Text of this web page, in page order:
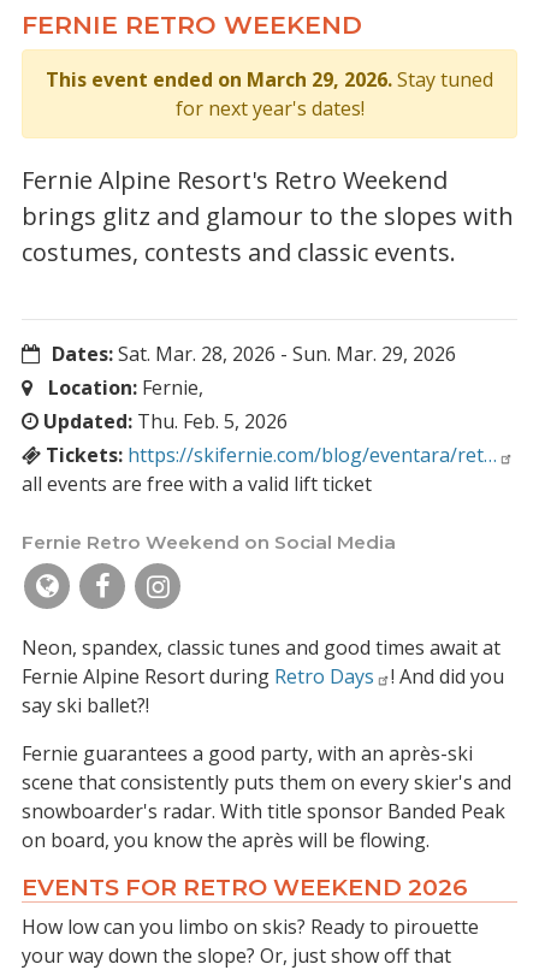
FERNIE RETRO WEEKEND
This event ended on March 29, 2026.Stay tuned
for next year's dates!
Fernie Alpine Resort's Retro Weekend
brings glitz and glamour to the slopes with
costumes, contests and classic events.
Dates:Sat. Mar. 28, 2026 -Sun. Mar. 29, 2026
Location:Fernie,
Updated: Thu. Feb. 5, 2026
Tickets: https://skifernie.com/blog/eventara/ret…
all events are free with a valid lift ticket
Fernie Retro Weekend on Social Media
Neon, spandex, classic tunes and good times await at
Fernie Alpine Resort during Retro Days
! And did you
say ski ballet?!
Fernie guarantees a good party, with an après-ski
scene that consistently puts them on every skier's and
snowboarder's radar. With title sponsor Banded Peak
on board, you know the après will be flowing.
EVENTS FOR RETRO WEEKEND 2026
How low can you limbo on skis? Ready to pirouette
your way down the slope? Or, just show off that